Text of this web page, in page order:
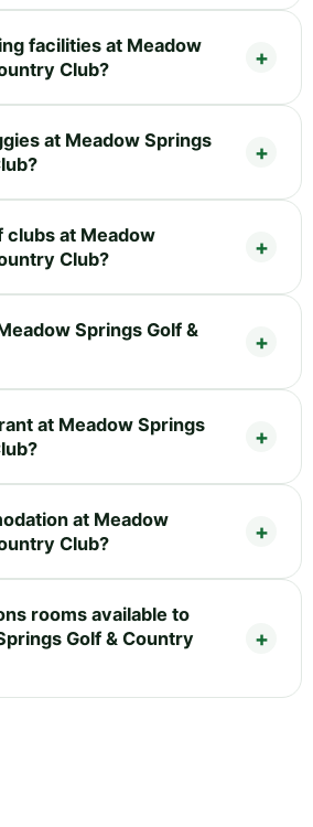
facilities at Meadow
Club?
at Meadow Springs
clubs at Meadow
Club?
Springs Golf &
at Meadow Springs
at Meadow
Club?
rooms available to
Golf & Country